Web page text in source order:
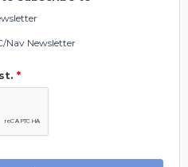
Nav Newsletter
*